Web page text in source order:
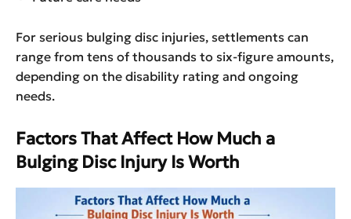
For serious bulging disc injuries, settlements can
range from tens of thousands to six-figure amounts,
depending on the disability rating and ongoing
needs.
Factors That Affect How Much a
Bulging Disc Injury Is Worth